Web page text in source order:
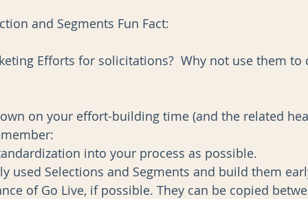
and Segments Fun Fact:
Efforts for solicitations?  Why not use them to
on your effort-building time (and the related
into your process as possible.
used Selections and Segments and build them
of Go Live, if possible. They can be copied